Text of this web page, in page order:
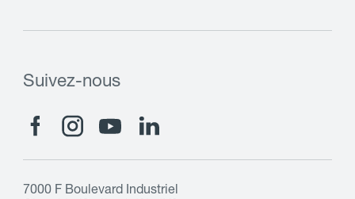
Suivez-nous
7000 F Boulevard Industriel